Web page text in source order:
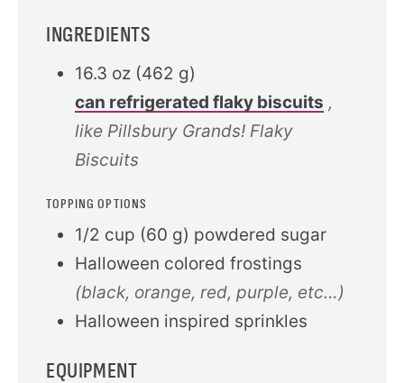
INGREDIENTS
16.3 oz (462 g)
can refrigerated flaky biscuits ,
like Pillsbury Grands! Flaky
Biscuits
TOPPING OPTIONS
1/2 cup (60 g) powdered sugar
Halloween colored frostings
(black, orange, red, purple, etc…)
Halloween inspired sprinkles
EQUIPMENT